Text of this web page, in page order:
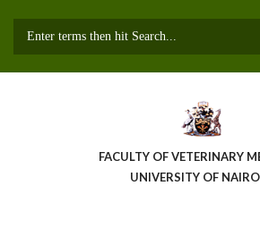
FACULTY OF VETERINARY
UNIVERSITY OF